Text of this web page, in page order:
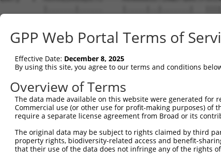
Sbjct   1  MATAAVLRGPAAHWVESFQKAREEGSGSGTWRGRWRRR---
Query  70
Sbjct  72
Query 144
Sbjct 146
Sbjct 146  ----
GPP Web Portal Terms of
Effective Date: December 8, 2025
By using this site, you agree to our terms and conditions
Overview of Terms
The data made available on this website were generated
Commercial use (or other use for profit-making purposes) of
require a separate license agreement from Broad or its
The original data may be subject to rights claimed by third
property rights, biodiversity-related access and benefit-
that their use of the data does not infringe any of the rights